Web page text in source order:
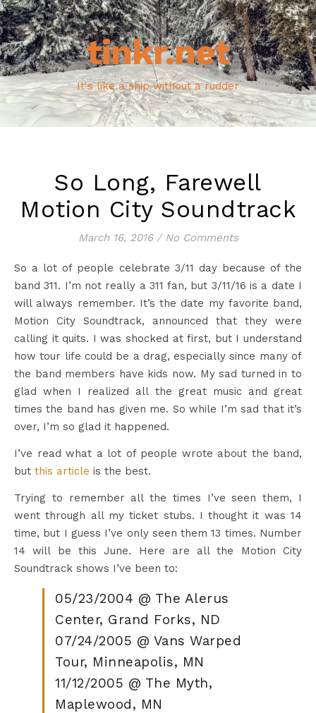
tinkr.net
It's like a ship without a rudder
So Long, Farewell
Motion City Soundtrack
March 16, 2016 / No Comments
So a lot of people celebrate 3/11 day because of the
band 311. I’m not really a 311 fan, but 3/11/16 is a date I
will always remember. It’s the date my favorite band,
Motion City Soundtrack, announced that they were
calling it quits. I was shocked at first, but I understand
how tour life could be a drag, especially since many of
the band members have kids now. My sad turned in to
glad when I realized all the great music and great
times the band has given me. So while I’m sad that it’s
over, I’m so glad it happened.
I’ve read what a lot of people wrote about the band,
but this article is the best.
Trying to remember all the times I’ve seen them, I
went through all my ticket stubs. I thought it was 14
time, but I guess I’ve only seen them 13 times. Number
14 will be this June. Here are all the Motion City
Soundtrack shows I’ve been to:
05/23/2004 @ The Alerus
Center, Grand Forks, ND
07/24/2005 @ Vans Warped
Tour, Minneapolis, MN
11/12/2005 @ The Myth,
Maplewood, MN